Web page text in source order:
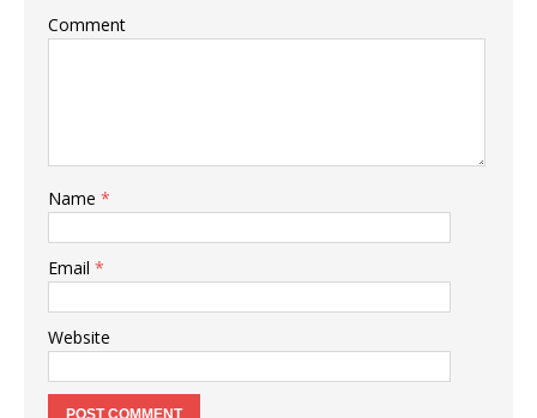
Comment
Name *
Email *
Website